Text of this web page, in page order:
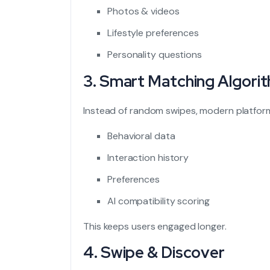
Photos & videos
Lifestyle preferences
Personality questions
3. Smart Matching
Instead of random swipes, modern
Behavioral data
Interaction history
Preferences
AI compatibility scoring
This keeps users engaged longer.
4. Swipe & Discover